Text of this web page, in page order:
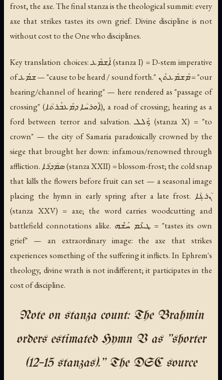
frost, the axe. The final stanza is the theological summit: every
axe that strikes tastes its own grief. Divine discipline is not
without cost to the One who disciplines.
Key translation choices: ܐܰܫܡܰܥ (stanza I) = D-stem imperative
of ܫܡܰܥ — "cause to be heard / sound forth." ܡܰܫܡܰܥܬܰܢ = "our
hearing/channel of hearing" — here rendered as "passage of
crossing" (ܐܽܘܪܚܳܐ ܕܡܰܥܒܰܪܬܳܐ), a road of crossing; hearing as a
ford between terror and salvation. ܟܰܠܠ (stanza X) = "to
crown" — the city of Samaria paradoxically crowned by the
siege that brought her down: infamous/renowned through
affliction. ܣܡܳܕܪܳܐ (stanza XXII) = blossom-frost; the cold snap
that kills the flowers before fruit can set — a seasonal image
placing the hymn in early spring after a late frost. ܢܳܪܓܳܐ
(stanza XXV) = axe; the word carries woodcutting and
battlefield connotations alike. ܛܥܶܡ ܚܰܫܶܗ = "tastes its own
grief" — an extraordinary image: the axe that strikes
experiences something of the suffering it inflicts. In Ephrem's
theology, divine wrath is not indifferent; it participates in the
cost of discipline.
Note on stanza count: The Brahmin
orders estimated Hymn V as "shorter
(12–15 stanzas)." The DSC source